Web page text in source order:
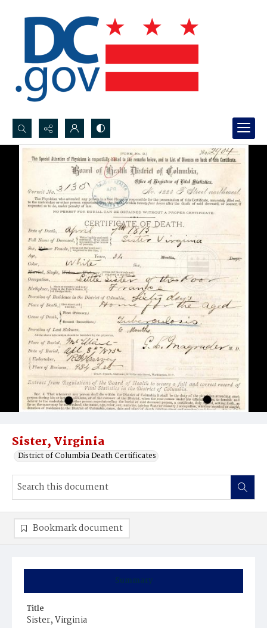
Search...
Advanced search
Sister, Virginia
District of Columbia Death Certificates
Summary
Title
Sister, Virginia
Bookmark document